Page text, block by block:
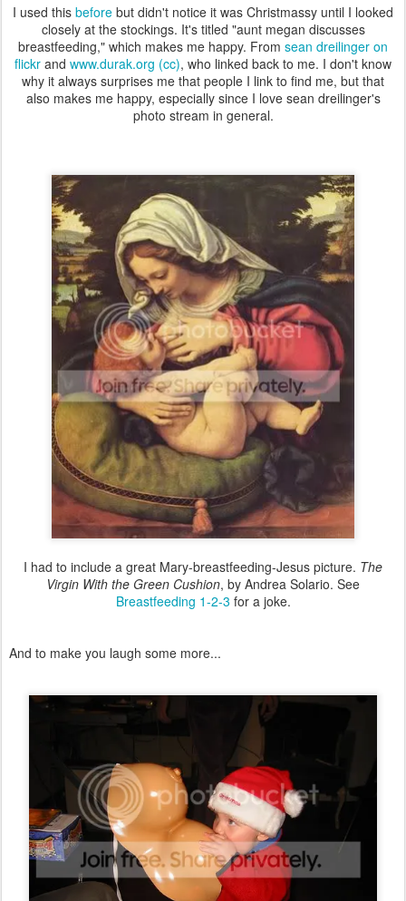
I used this before but didn't notice it was Christmassy until I looked
closely at the stockings. It's titled "aunt megan discusses
breastfeeding," which makes me happy. From sean dreilinger on
flickr and www.durak.org (cc), who linked back to me. I don't know
why it always surprises me that people I link to find me, but that
also makes me happy, especially since I love sean dreilinger's
photo stream in general.
I had to include a great Mary-breastfeeding-Jesus picture. The
Virgin With the Green Cushion, by Andrea Solario. See
Breastfeeding 1-2-3 for a joke.
And to make you laugh some more...